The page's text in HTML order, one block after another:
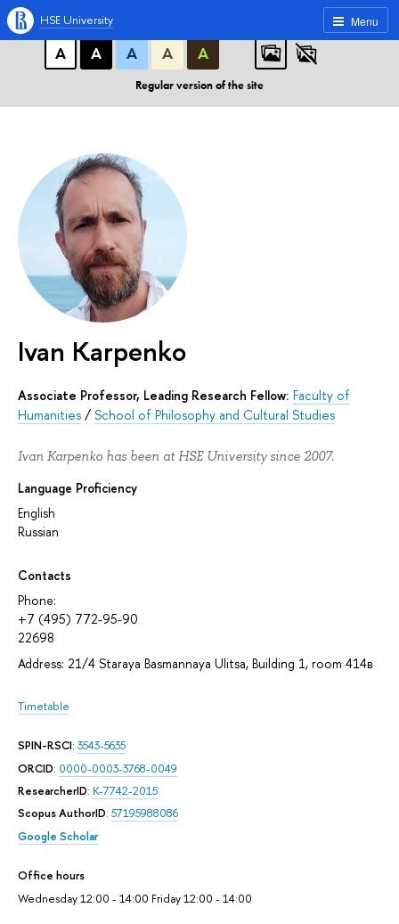
A A A
А
А А А А
Regular version of the site
Menu
HSE University
Ivan Karpenko
Associate Professor, Leading Research Fellow: Faculty of
Humanities / School of Philosophy and Cultural Studies
Ivan Karpenko has been at HSE University since 2007.
Language Proficiency
English
Russian
Contacts
Phone:
+7 (495) 772-95-90
22698
Address: 21/4 Staraya Basmannaya Ulitsa, Building 1, room 414в
Timetable
SPIN-RSCI: 3543-5635
ORCID: 0000-0003-3768-0049
ResearcherID: K-7742-2015
Scopus AuthorID: 57195988086
Google Scholar
Office hours
Wednesday 12:00 - 14:00 Friday 12:00 - 14:00